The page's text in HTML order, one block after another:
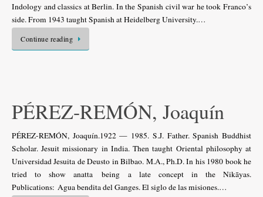
Indology and classics at Berlin. In the Spanish civil war he took Franco’s
side. From 1943 taught Spanish at Heidelberg University.…
Continue reading
PÉREZ-REMÓN, Joaquín
PÉREZ-REMÓN, Joaquín.1922 — 1985. S.J. Father. Spanish Buddhist
Scholar. Jesuit missionary in India. Then taught Oriental philosophy at
Universidad Jesuita de Deusto in Bilbao. M.A., Ph.D. In his 1980 book he
tried to show anatta being a late concept in the Nikāyas.
Publications: Agua bendita del Ganges. El siglo de las misiones.…